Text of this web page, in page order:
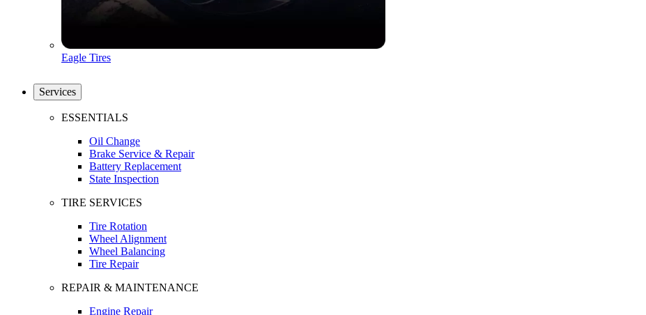
Eagle Tires
Services
ESSENTIALS
Oil Change
Brake Service & Repair
Battery Replacement
State Inspection
TIRE SERVICES
Tire Rotation
Wheel Alignment
Wheel Balancing
Tire Repair
REPAIR & MAINTENANCE
Engine Repair